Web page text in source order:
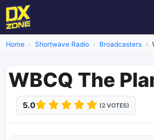
Home Shortwave Radio Broadcasters
WBCQ The
5.0 (2 VOTES)